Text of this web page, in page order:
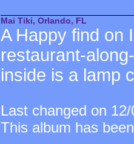
Mai Tiki, Orlando, FL
A Happy find on
restaurant-
inside is a lamp
Last changed on
This album has